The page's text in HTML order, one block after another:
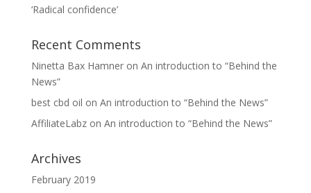
‘Radical confidence’
Recent Comments
Ninetta Bax Hamneron An introduction to “Behind the
News”
best cbd oil on An introduction to “Behind the News”
AffiliateLabzon An introduction to “Behind the News”
Archives
February 2019